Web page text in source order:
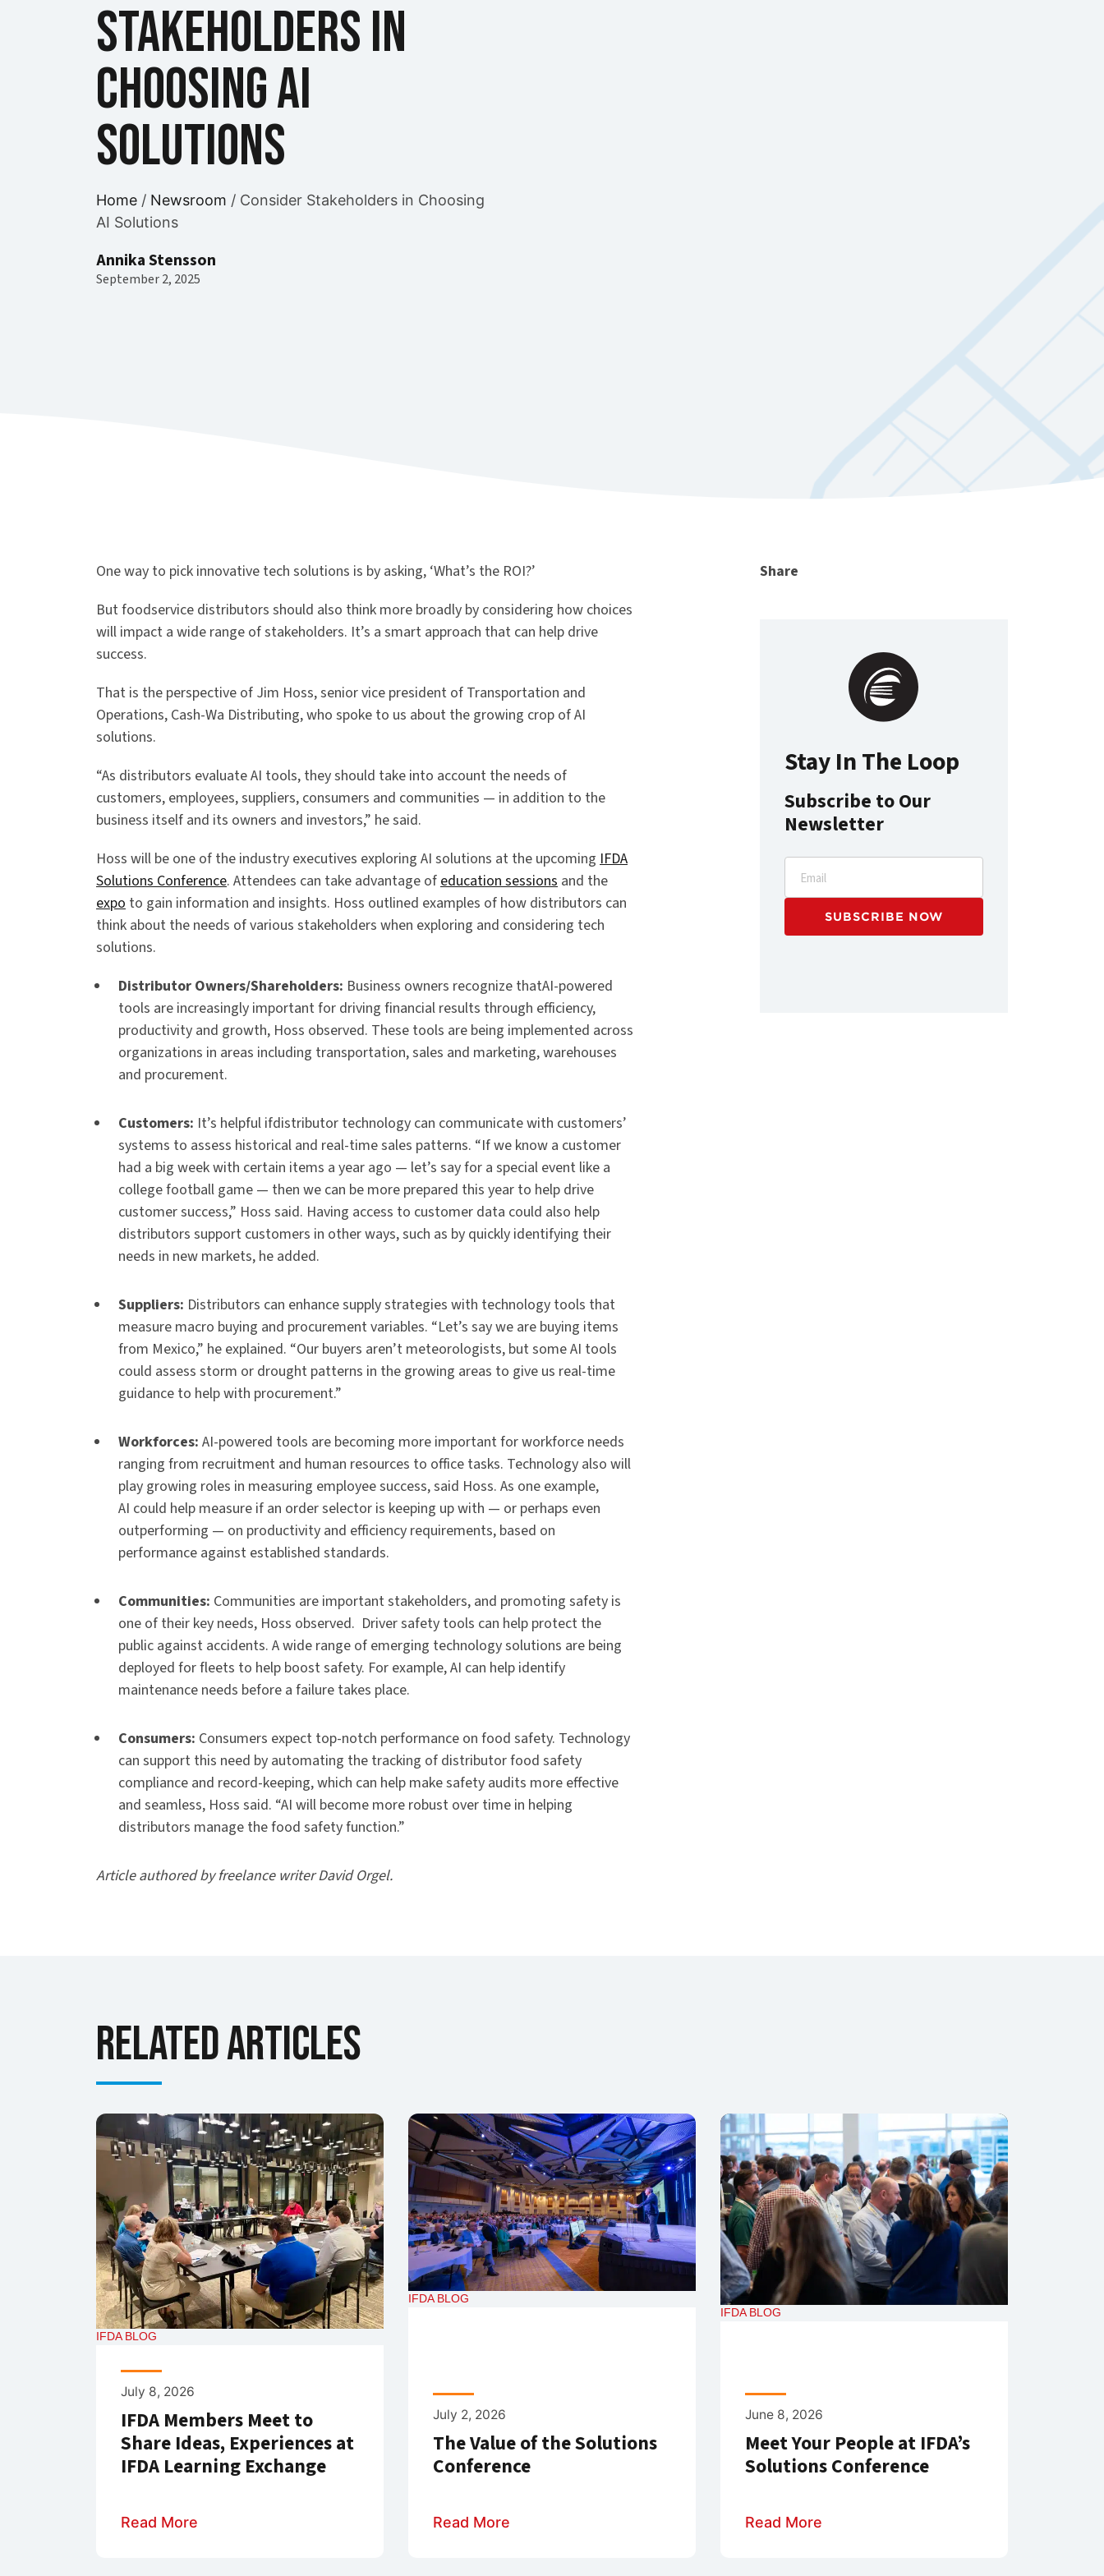
Stakeholders in
Choosing AI
Solutions
Home / Newsroom / Consider Stakeholders in Choosing
AI Solutions
Annika Stensson
September 2, 2025
One way to pick innovative tech solutions is by asking, ‘What’s the ROI?’
But foodservice distributors should also think more broadly by considering how choices
will impact a wide range of stakeholders. It’s a smart approach that can help drive
success.
That is the perspective of Jim Hoss, senior vice president of Transportation and
Operations, Cash-Wa Distributing, who spoke to us about the growing crop of AI
solutions.
“As distributors evaluate AI tools, they should take into account the needs of
customers, employees, suppliers, consumers and communities — in addition to the
business itself and its owners and investors,” he said.
Hoss will be one of the industry executives exploring AI solutions at the upcoming IFDA
Solutions Conference. Attendees can take advantage of education sessions and the
expo to gain information and insights. Hoss outlined examples of how distributors can
think about the needs of various stakeholders when exploring and considering tech
solutions.
Distributor Owners/Shareholders: Business owners recognize thatAI-powered
tools are increasingly important for driving financial results through efficiency,
productivity and growth, Hoss observed. These tools are being implemented across
organizations in areas including transportation, sales and marketing, warehouses
and procurement.
Customers: It’s helpful ifdistributor technology can communicate with customers’
systems to assess historical and real-time sales patterns. “If we know a customer
had a big week with certain items a year ago — let’s say for a special event like a
college football game — then we can be more prepared this year to help drive
customer success,” Hoss said. Having access to customer data could also help
distributors support customers in other ways, such as by quickly identifying their
needs in new markets, he added.
Suppliers: Distributors can enhance supply strategies with technology tools that
measure macro buying and procurement variables. “Let’s say we are buying items
from Mexico,” he explained. “Our buyers aren’t meteorologists, but some AI tools
could assess storm or drought patterns in the growing areas to give us real-time
guidance to help with procurement.”
Workforces: AI-powered tools are becoming more important for workforce needs
ranging from recruitment and human resources to office tasks. Technology also will
play growing roles in measuring employee success, said Hoss. As one example,
AI could help measure if an order selector is keeping up with — or perhaps even
outperforming — on productivity and efficiency requirements, based on
performance against established standards.
Communities: Communities are important stakeholders, and promoting safety is
one of their key needs, Hoss observed. Driver safety tools can help protect the
public against accidents. A wide range of emerging technology solutions are being
deployed for fleets to help boost safety. For example, AI can help identify
maintenance needs before a failure takes place.
Consumers: Consumers expect top-notch performance on food safety. Technology
can support this need by automating the tracking of distributor food safety
compliance and record-keeping, which can help make safety audits more effective
and seamless, Hoss said. “AI will become more robust over time in helping
distributors manage the food safety function.”
Article authored by freelance writer David Orgel.
Share
Stay In The Loop
Subscribe to Our
Newsletter
Related Articles
IFDA BLOG
July 8, 2026
IFDA Members Meet to
Share Ideas, Experiences at
IFDA Learning Exchange
Read More
IFDA BLOG
July 2, 2026
The Value of the Solutions
Conference
Read More
IFDA BLOG
June 8, 2026
Meet Your People at IFDA’s
Solutions Conference
Read More